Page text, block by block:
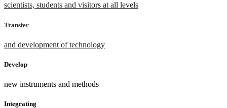
scientists, students and visitors at all levels
Transfer
and development of technology
Develop
new instruments and methods
Integrating